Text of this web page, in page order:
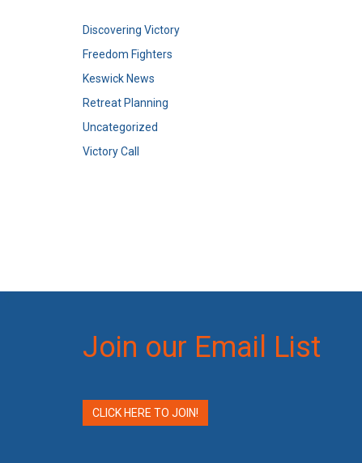
Discovering Victory
Freedom Fighters
Keswick News
Retreat Planning
Uncategorized
Victory Call
Join our Email List
CLICK HERE TO JOIN!